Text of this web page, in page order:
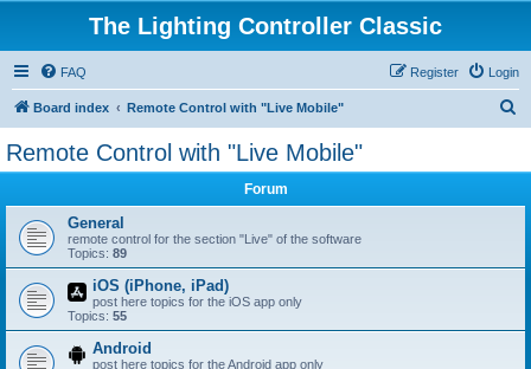
The Lighting Controller Classic
FAQ Login
Register
Board index Remote Control with "Live Mobile"
Remote Control with "Live Mobile"
Forum
General
remote control for the section "Live" of the software
Topics: 89
iOS (iPhone, iPad)
post here topics for the iOS app only
Topics: 55
Android
post here topics for the Android app only